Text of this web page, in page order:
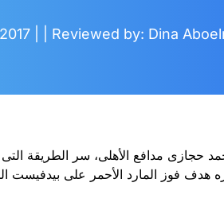
| | Reviewed by: Dina
حجازى مدافع الأهلى، سر الطريقة التى
هدف فوز المارد الأحمر على بيدفيست